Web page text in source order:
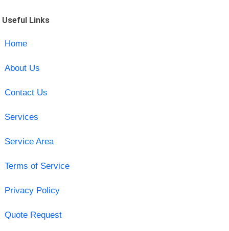
Useful Links
Home
About Us
Contact Us
Services
Service Area
Terms of Service
Privacy Policy
Quote Request